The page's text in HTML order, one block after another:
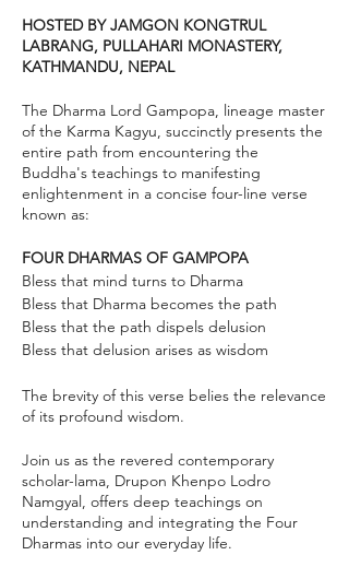
HOSTED BY JAMGON KONGTRUL
LABRANG, PULLAHARI MONASTERY,
KATHMANDU, NEPAL
The Dharma Lord Gampopa, lineage master
of the Karma Kagyu, succinctly presents the
entire path from encountering the
Buddha's teachings to manifesting
enlightenment in a concise four-line verse
known as:
FOUR DHARMAS OF GAMPOPA
Bless that mind turns to Dharma
Bless that Dharma becomes the path
Bless that the path dispels delusion
Bless that delusion arises as wisdom
The brevity of this verse belies the relevance
of its profound wisdom.
Join us as the revered contemporary
scholar-lama, Drupon Khenpo Lodro
Namgyal, offers deep teachings on
understanding and integrating the Four
Dharmas into our everyday life.